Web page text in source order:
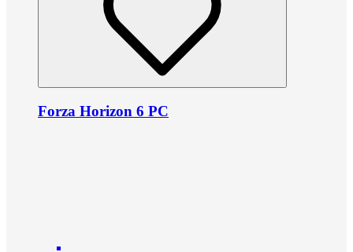
Forza Horizon 6 PC